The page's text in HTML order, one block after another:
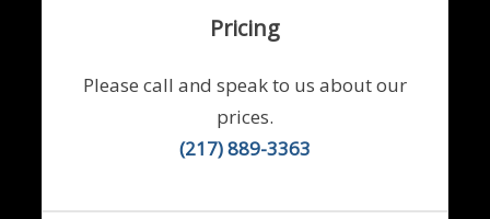
Pricing
Please call and speak to us about our
prices.
(217) 889-3363